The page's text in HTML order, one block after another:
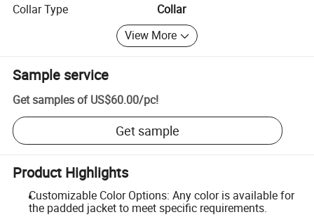
Collar Type
Collar
View More
Sample service
Get samples of US$60.00/pc!
Get sample
Product Highlights
Customizable Color Options: Any color is available for
the padded jacket to meet specific requirements.